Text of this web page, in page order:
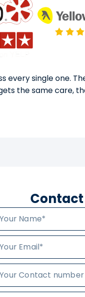
every single one.
the same care,
Contact